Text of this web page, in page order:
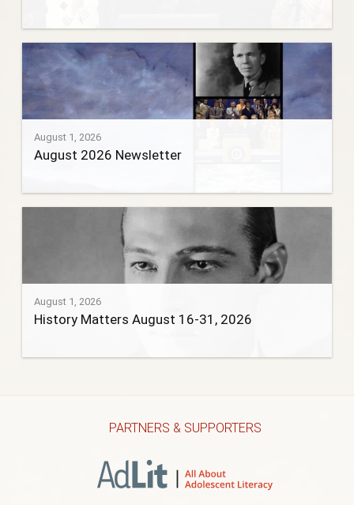
August 1, 2026
August 2026 Newsletter
August 1, 2026
History Matters August 16-31, 2026
PARTNERS & SUPPORTERS